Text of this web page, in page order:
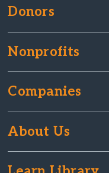
Donors
Nonprofits
Companies
About Us